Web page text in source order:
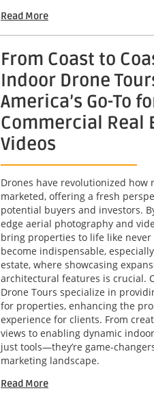
Read More
From Coast to
Indoor Drone
America’s Go-To
Commercial Real
Videos
Drones have revolutionized how
marketed, offering a fresh
potential buyers and investors.
edge aerial photography and
bring properties to life like never
become indispensable,
estate, where showcasing
architectural features is crucial.
Drone Tours specialize in
for properties, enhancing the
experience for clients. From
views to enabling dynamic
just tools—they’re game-
marketing landscape.
Read More